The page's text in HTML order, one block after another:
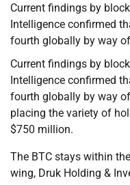
Current findings by
Intelligence confirmed
fourth globally by way
Current findings by
Intelligence confirmed
fourth globally by way
placing the variety of
$750 million.
The BTC stays within
wing, Druk Holding &